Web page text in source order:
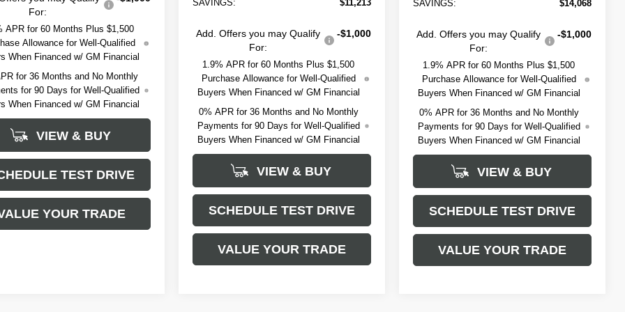
For:
APR for 60 Months Plus $1,500
Allowance for Well-Qualified
When Financed w/ GM Financial
for 36 Months and No Monthly
for 90 Days for Well-Qualified
When Financed w/ GM Financial
VIEW & BUY
TEST DRIVE
YOUR TRADE
SAVINGS: $11,213
Add. Offers you may Qualify
For:
-$1,000
1.9% APR for 60 Months Plus $1,500
Purchase Allowance for Well-Qualified
Buyers When Financed w/ GM Financial
0% APR for 36 Months and No Monthly
Payments for 90 Days for Well-Qualified
Buyers When Financed w/ GM Financial
VIEW & BUY
SCHEDULE TEST DRIVE
VALUE YOUR TRADE
SAVINGS: $14,068
Add. Offers you may Qualify
For:
-$1,000
1.9% APR for 60 Months Plus $1,500
Purchase Allowance for Well-Qualified
Buyers When Financed w/ GM Financial
0% APR for 36 Months and No Monthly
Payments for 90 Days for Well-Qualified
Buyers When Financed w/ GM Financial
VIEW & BUY
SCHEDULE TEST DRIVE
VALUE YOUR TRADE